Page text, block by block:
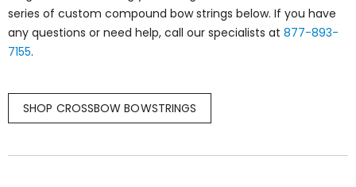
series of custom compound bow strings below. If you have
any questions or need help, call our specialists at 877-893-
7155.
SHOP CROSSBOW BOWSTRINGS